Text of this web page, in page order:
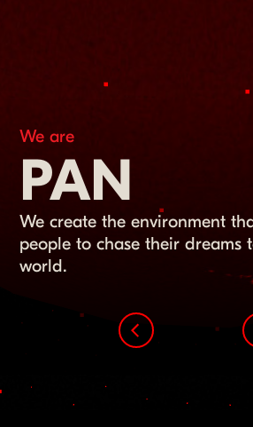
We are
PAN
We create the environment
people to chase their dreams
world.